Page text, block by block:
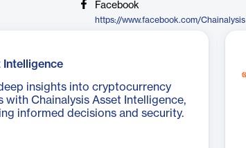
Facebook
https://www.facebook.com/Chainalysis
Intelligence
insights into cryptocurrency
with Chainalysis Asset Intelligence,
informed decisions and security.